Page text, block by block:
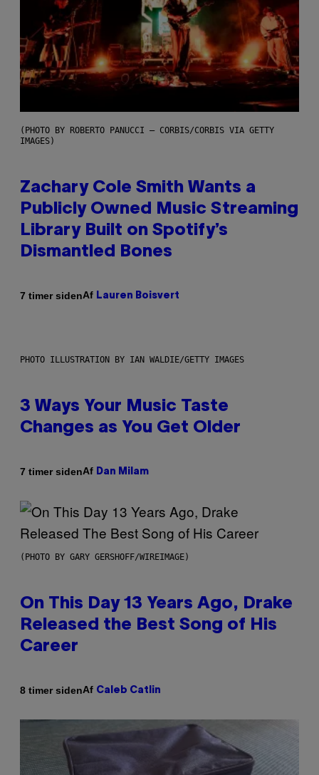
(PHOTO BY ROBERTO PANUCCI – CORBIS/CORBIS VIA GETTY
IMAGES)
Zachary Cole Smith Wants a
Publicly Owned Music Streaming
Library Built on Spotify’s
Dismantled Bones
7 timer sidenAf Lauren Boisvert
PHOTO ILLUSTRATION BY IAN WALDIE/GETTY IMAGES
3 Ways Your Music Taste
Changes as You Get Older
7 timer sidenAf Dan Milam
(PHOTO BY GARY GERSHOFF/WIREIMAGE)
On This Day 13 Years Ago, Drake
Released the Best Song of His
Career
8 timer sidenAf Caleb Catlin